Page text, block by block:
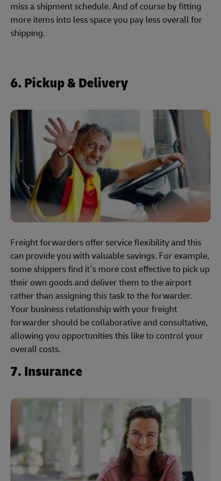
miss a shipment schedule. And of course by fitting
more items into less space you pay less overall for
shipping.
6. Pickup & Delivery
Freight forwarders offer service flexibility and this
can provide you with valuable savings. For example,
some shippers find it’s more cost effective to pick up
their own goods and deliver them to the airport
rather than assigning this task to the forwarder.
Your business relationship with your freight
forwarder should be collaborative and consultative,
allowing you opportunities this like to control your
overall costs.
7. Insurance